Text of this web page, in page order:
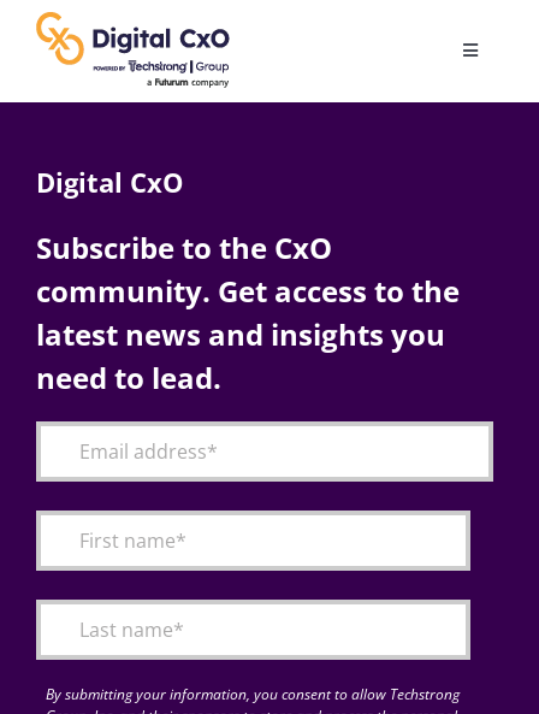
content
Toggle
AI
Change Management
Articles
for:
Digital CxO
Subscribe to the CxO
community. Get access to the
latest news and insights you
need to lead.
By submitting your information, you consent to allow Techstrong